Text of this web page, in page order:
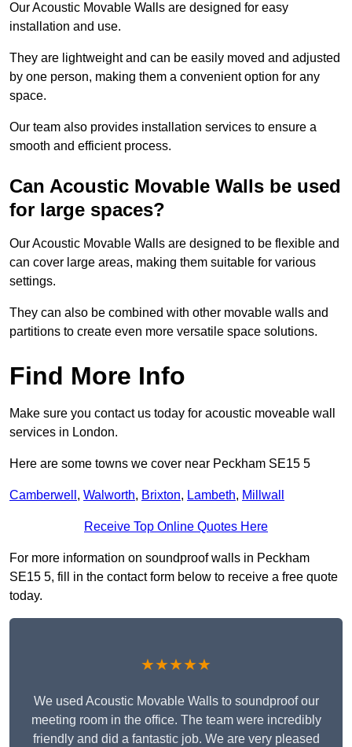
Our Acoustic Movable Walls are designed for easy
installation and use.
They are lightweight and can be easily moved and adjusted
by one person, making them a convenient option for any
space.
Our team also provides installation services to ensure a
smooth and efficient process.
Can Acoustic Movable Walls be used
for large spaces?
Our Acoustic Movable Walls are designed to be flexible and
can cover large areas, making them suitable for various
settings.
They can also be combined with other movable walls and
partitions to create even more versatile space solutions.
Find More Info
Make sure you contact us today for acoustic moveable wall
services in London.
Here are some towns we cover near Peckham SE15 5
Camberwell , Walworth, Brixton, Lambeth, Millwall
Receive Top Online Quotes Here
For more information on soundproof walls in Peckham
SE15 5, fill in the contact form below to receive a free quote
today.
★★★★★
We used Acoustic Movable Walls to soundproof our
meeting room in the office. The team were incredibly
friendly and did a fantastic job. We are very pleased